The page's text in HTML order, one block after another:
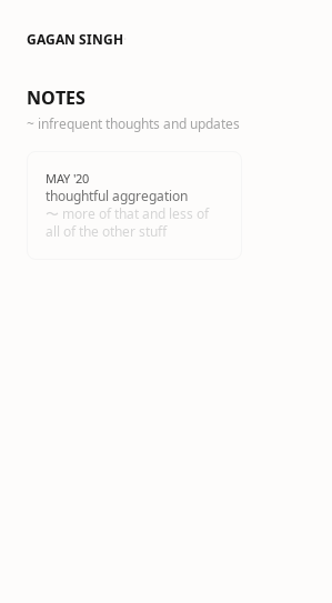
GAGAN SINGH
NOTES
~ infrequent thoughts and updates
MAY '20
thoughtful aggregation
〜 more of that and less of
all of the other stuff